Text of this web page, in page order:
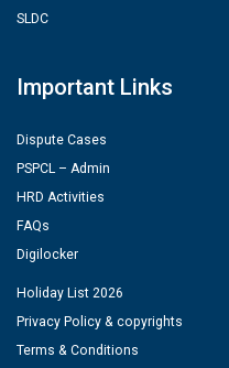
SLDC
Important Links
Dispute Cases
PSPCL – Admin
HRD Activities
FAQs
Digilocker
Holiday List 2026
Privacy Policy & copyrights
Terms & Conditions